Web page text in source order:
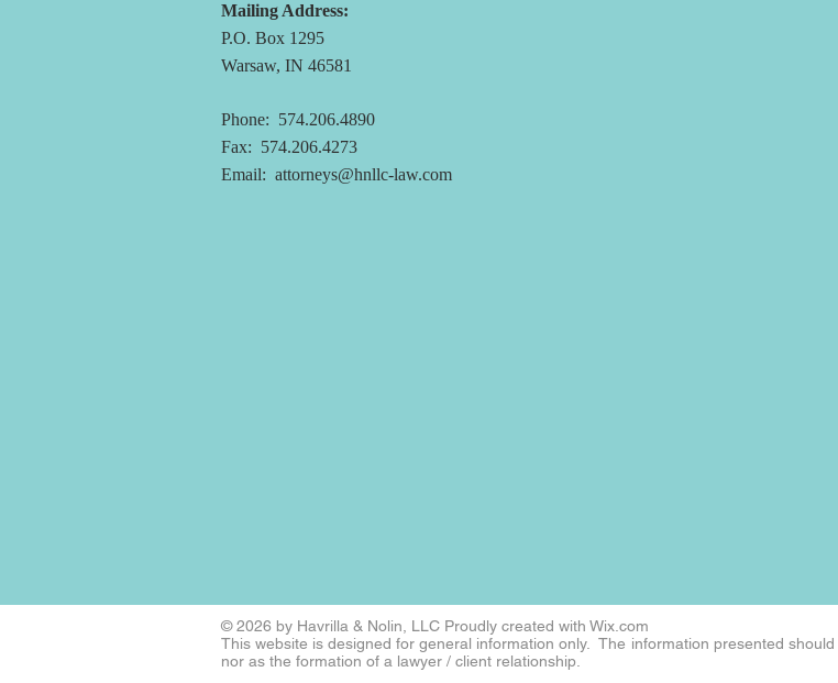
Mailing Address:
P.O. Box 1295
Warsaw, IN 46581
Phone: 574.206.4890
Fax: 574.206.4273
Email: attorneys@hnllc-law.com
​​​​© 2026 by Havrilla & Nolin, LLC Proudly created with Wix.com
This website is designed for general information only. The information presented
nor as the formation of a lawyer / client relationship.